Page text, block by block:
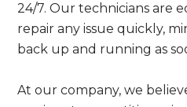
24/7. Our technicians are
repair any issue quickly,
back up and running as
At our company, we